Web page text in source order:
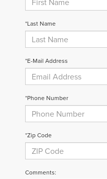
*Last Name
*E-Mail Address
*Phone Number
*Zip Code
Comments: